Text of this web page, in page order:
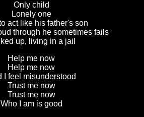
Only child
Lonely one
act like his father's son
through he sometimes fails
up, living in a jail
Help me now
Help me now
I feel misunderstood
Trust me now
Trust me now
Who I am is good